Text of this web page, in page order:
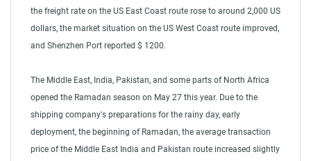
the freight rate on the US East Coast route rose to around 2,000 US
dollars, the market situation on the US West Coast route improved,
and Shenzhen Port reported $ 1200.
The Middle East, India, Pakistan, and some parts of North Africa
opened the Ramadan season on May 27 this year. Due to the
shipping company's preparations for the rainy day, early
deployment, the beginning of Ramadan, the average transaction
price of the Middle East India and Pakistan route increased slightly